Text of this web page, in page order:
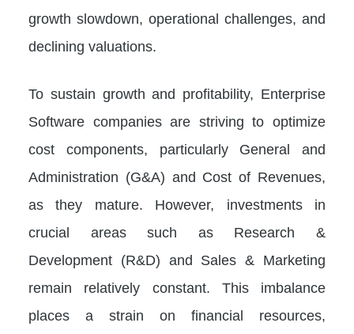
growth slowdown, operational challenges, and
declining valuations.
To sustain growth and profitability, Enterprise
Software companies are striving to optimize
cost components, particularly General and
Administration (G&A) and Cost of Revenues,
as they mature. However, investments in
crucial areas such as Research &
Development (R&D) and Sales & Marketing
remain relatively constant. This imbalance
places a strain on financial resources,